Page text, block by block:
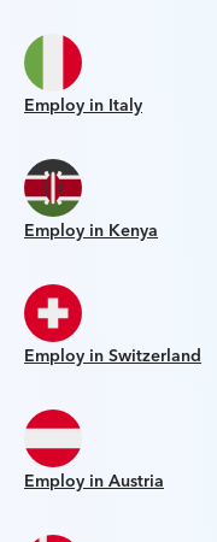
Employ in Italy
Employ in Kenya
Employ in Switzerland
Employ in Austria